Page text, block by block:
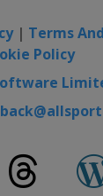
| Terms
Policy